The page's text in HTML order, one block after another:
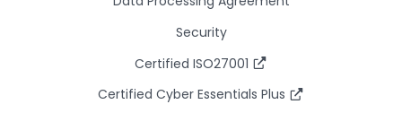
Security
Certified ISO27001
Certified Cyber Essentials Plus